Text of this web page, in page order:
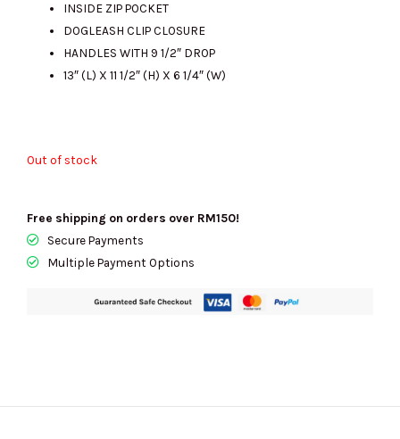
RM1400.00.
INSIDE ZIP POCKET
DOGLEASH CLIP CLOSURE
HANDLES WITH 9 1/2″ DROP
13″ (L) X 11 1/2″ (H) X 6 1/4″ (W)
Out of stock
Free shipping on orders over RM150!
Secure Payments
Multiple Payment Options